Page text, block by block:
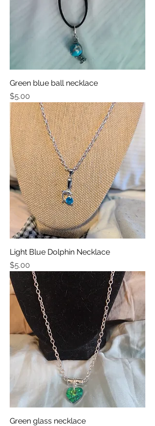
Green blue ball necklace
Price
$5.00
Light Blue Dolphin Necklace
Price
$5.00
Green glass necklace